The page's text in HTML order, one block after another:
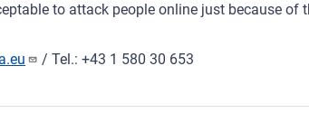
to attack people online just because of
/ Tel.: +43 1 580 30 653